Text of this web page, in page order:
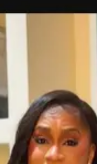
Reviews
Contact
Book Now